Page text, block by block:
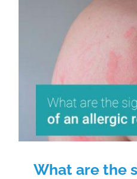
What are the
of an allergic
What are the